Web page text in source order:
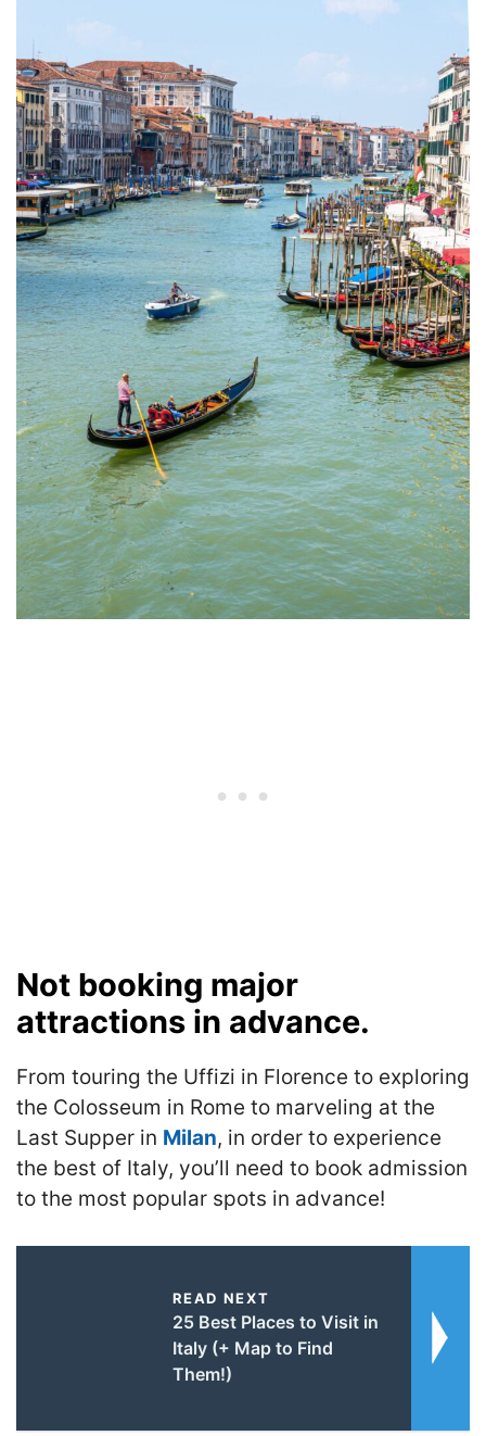
Not booking major
attractions in advance.
From touring the Uffizi in Florence to exploring
the Colosseum in Rome to marveling at the
Last Supper in Milan, in order to experience
the best of Italy, you’ll need to book admission
to the most popular spots in advance!
READ NEXT
25 Best Places to Visit in
Italy (+ Map to Find
Them!)